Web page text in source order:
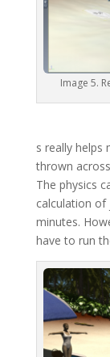
Image 5.
s really helps
thrown
The physics
calculation
minutes.
have to run